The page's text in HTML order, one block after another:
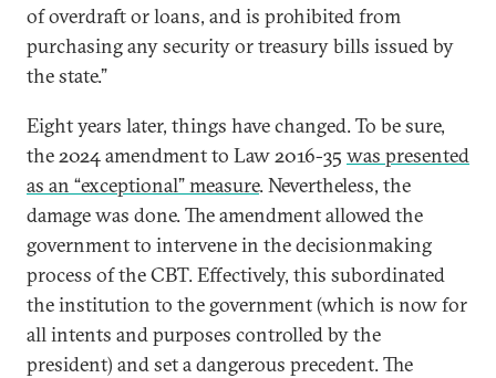
of overdraft or loans, and is prohibited from
purchasing any security or treasury bills issued by
the state.”
Eight years later, things have changed. To be sure,
the 2024 amendment to Law 2016-35 was presented
as an “exceptional” measure. Nevertheless, the
damage was done. The amendment allowed the
government to intervene in the decisionmaking
process of the CBT. Effectively, this subordinated
the institution to the government (which is now for
all intents and purposes controlled by the
president) and set a dangerous precedent. The